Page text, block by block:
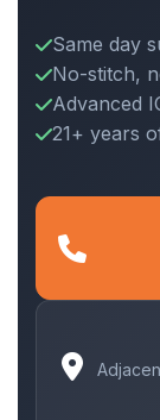
Same day
No-stitch,
Advanced
21+ years